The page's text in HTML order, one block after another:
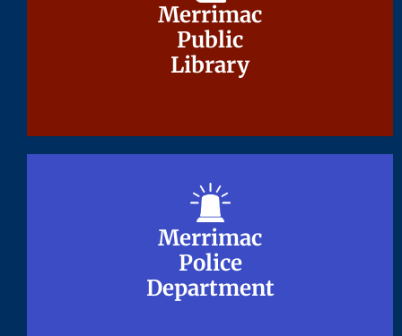
Merrimac
Public
Library
Merrimac
Public
Library
Merrimac
Police
Department
Merrimac
Police
Department